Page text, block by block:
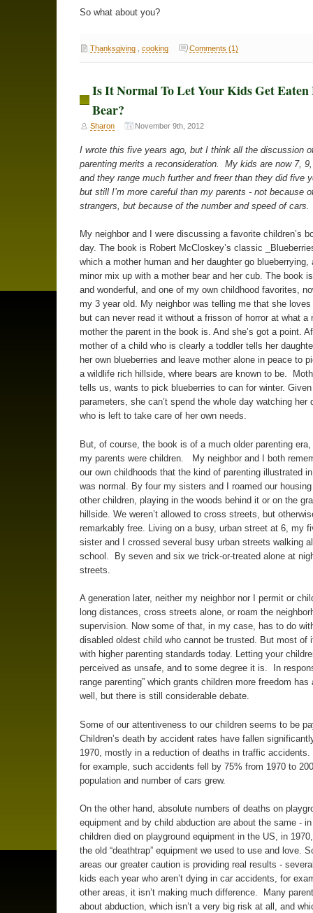
So what about you?
Thanksgiving, cooking Comments (1)
Is It Normal To Let Your Kids Get Eaten
Bear?
Sharon November 9th, 2012
I wrote this five years ago, but I think all the discussion
parenting merits a reconsideration. My kids are now 7,
and they range much further and freer than they did five
but still I’m more careful than my parents - not because
strangers, but because of the number and speed of cars.
My neighbor and I were discussing a favorite children’s
day. The book is Robert McCloskey’s classic
which a mother human and her daughter go blueberrying,
minor mix up with a mother bear and her cub. The book
and wonderful, and one of my own childhood favorites,
my 3 year old. My neighbor was telling me that she
but can never read it without a frisson of horror at what a
mother the parent in the book is. And she’s got a point.
mother of a child who is clearly a toddler tells her
her own blueberries and leave mother alone in peace to
a wildlife rich hillside, where bears are known to be.
tells us, wants to pick blueberries to can for winter.
parameters, she can’t spend the whole day watching her
who is left to take care of her own needs.
But, of course, the book is of a much older parenting era,
my parents were children. My neighbor and I both
our own childhoods that the kind of parenting illustrated
was normal. By four my sisters and I roamed our
other children, playing in the woods behind it or on the
hillside. We weren’t allowed to cross streets, but
remarkably free. Living on a busy, urban street at 6, my
sister and I crossed several busy urban streets walking
school. By seven and six we trick-or-treated alone at
streets.
A generation later, neither my neighbor nor I permit or
long distances, cross streets alone, or roam the
supervision. Now some of that, in my case, has to do
disabled oldest child who cannot be trusted. But most of
with higher parenting standards today. Letting your
perceived as unsafe, and to some degree it is. In
range parenting” which grants children more freedom has
well, but there is still considerable debate.
Some of our attentiveness to our children seems to be
Children’s death by accident rates have fallen
1970, mostly in a reduction of deaths in traffic accidents.
for example, such accidents fell by 75% from 1970 to
population and number of cars grew.
On the other hand, absolute numbers of deaths on
equipment and by child abduction are about the same -
children died on playground equipment in the US, in
the old “deathtrap” equipment we used to use and love.
areas our greater caution is providing real results -
kids each year who aren’t dying in car accidents, for
other areas, it isn’t making much difference. Many
about abduction, which isn’t a very big risk at all, and